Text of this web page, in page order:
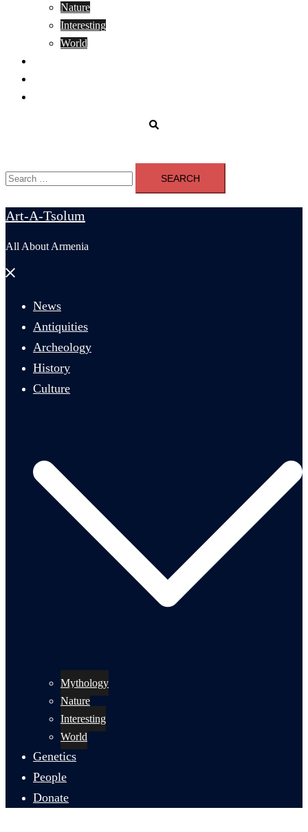
Nature
Interesting
World
Search
for:
Art-A-Tsolum
All About Armenia
Close
News
Antiquities
Archeology
History
Culture
Mythology
Nature
Interesting
World
Genetics
People
Donate